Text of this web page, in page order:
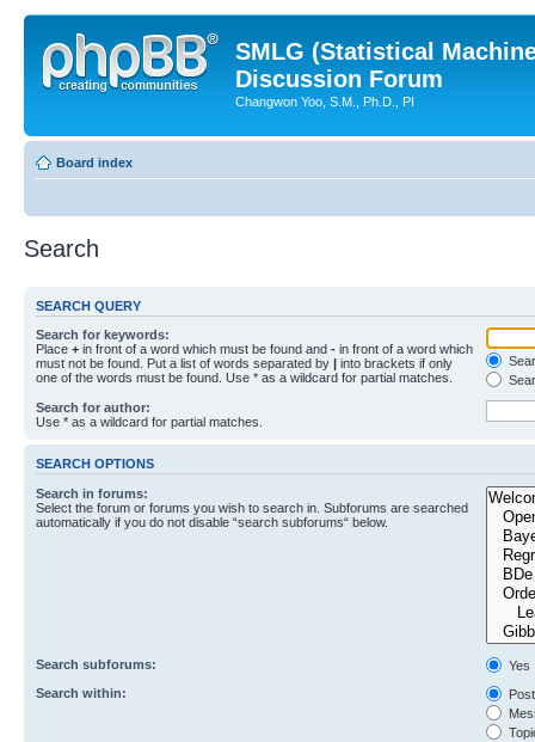
SMLG (Statistical
Discussion Forum
Changwon Yoo, S.M., Ph.D., PI
Board index
Search
SEARCH QUERY
Search for keywords:
Place + in front of a word which must be found and - in front of a word which
must not be found. Put a list of words separated by | into brackets if only
one of the words must be found. Use * as a wildcard for partial matches.
Search for author:
Use * as a wildcard for partial matches.
SEARCH OPTIONS
Search in forums:
Select the forum or forums you wish to search in. Subforums are searched
automatically if you do not disable “search subforums“ below.
Search subforums:
Yes
Search within: